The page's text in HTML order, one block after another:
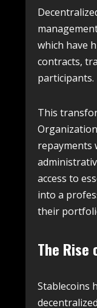
which have
contracts,
participants.
This
repayments
access to
into a
their
The Rise
Stablecoins